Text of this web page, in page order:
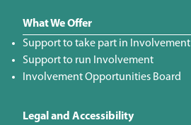
What We Offer
Support to take part in Involvement
Support to run Involvement
Involvement Opportunities Board
Legal and Accessibility